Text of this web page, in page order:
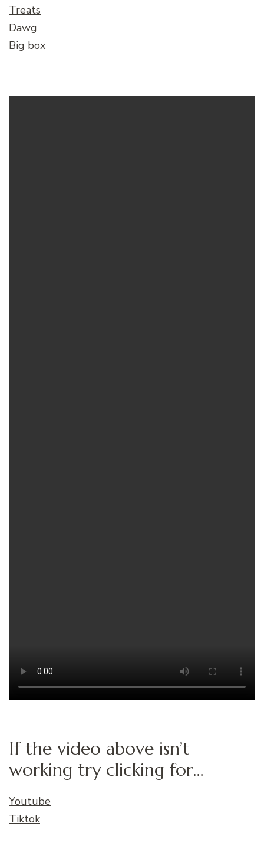
Treats
Dawg
Big box
If the video above isn’t
working try clicking for…
Youtube
Tiktok